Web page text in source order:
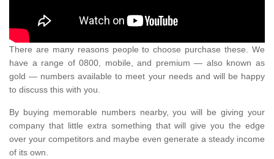
There are many reasons people to choose purchase these. We
have a range of 0800, mobile, and premium — also known as
gold — numbers available to meet your needs and will be happy
to discuss this with you.
By buying memorable numbers nearby, you will be giving your
company that little extra something that will give you the edge
over your competitors and maybe even generate a steady income
of its own.